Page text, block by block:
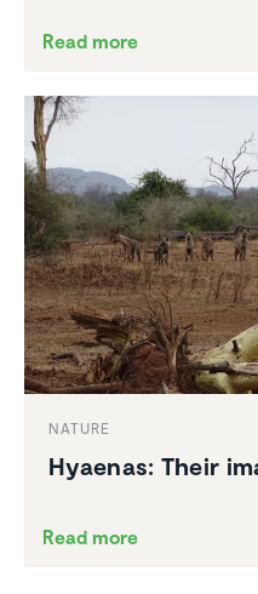
Read more
NATURE
Hyaenas: Their
Read more